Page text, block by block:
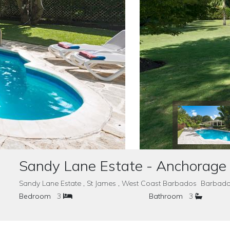
Sandy Lane Estate - Anchorage
Sandy Lane Estate , St James , West Coast Barbados
Bedroom
3 Bathroom 3